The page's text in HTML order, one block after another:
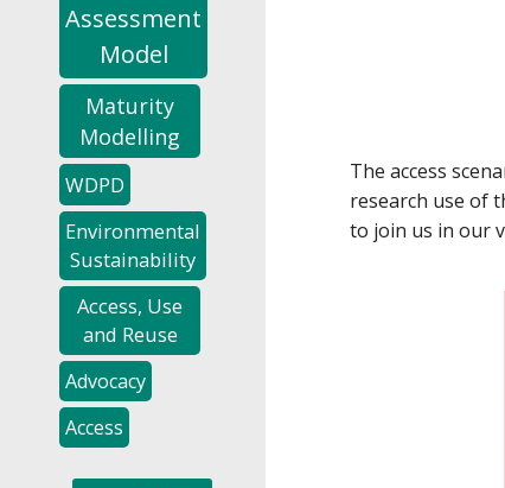
Assessment
Model
Maturity
Modelling
WDPD
Environmental
Sustainability
Access, Use
and Reuse
Advocacy
Access
The access
research use of
to join us in our